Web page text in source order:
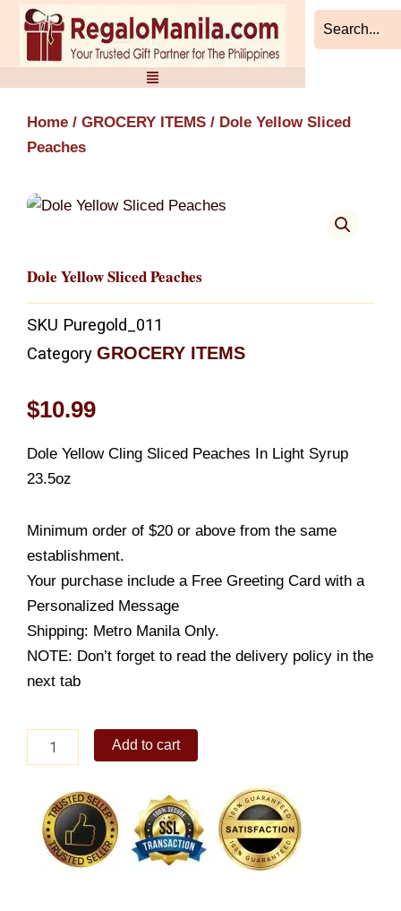
Skip
content
Home / GROCERY ITEMS / Dole Yellow Sliced
Peaches
Dole Yellow Sliced Peaches
SKU Puregold_011
Category GROCERY ITEMS
$10.99
Dole Yellow Cling Sliced Peaches In Light Syrup
23.5oz
Minimum order of $20 or above from the same
establishment.
Your purchase include a Free Greeting Card with a
Personalized Message
Shipping: Metro Manila Only.
NOTE: Don’t forget to read the delivery policy in the
next tab
Yellow
Peaches
quantity
Add to cart